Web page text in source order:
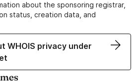
about the sponsoring registrar,
status, creation data, and
WHOIS privacy under